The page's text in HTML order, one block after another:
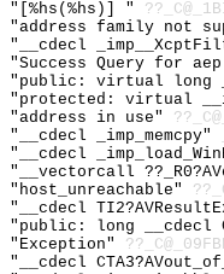
"[%hs(%hs)] "
"address family not
"__cdecl
"Success Query for
"public: virtual long
"protected: virtual
"address in use"
"__cdecl _imp_memcpy"
"__cdecl
"__vectorcall
"host_unreachable"
"__cdecl
"public: long __cdecl
"Exception"
"__cdecl